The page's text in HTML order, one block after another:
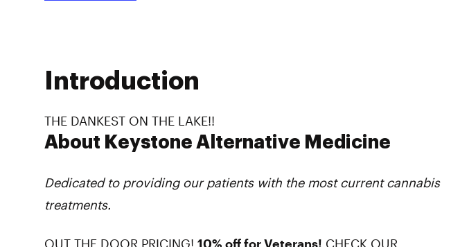
Introduction
THE DANKEST ON THE LAKE!!
About Keystone Alternative Medicine
Dedicated to providing our patients with the most current cannabis
treatments.
OUT THE DOOR PRICING! 10% off for Veterans! CHECK OUR